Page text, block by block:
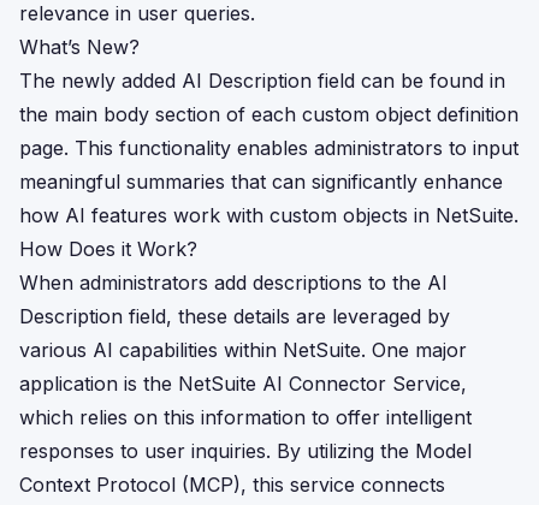
relevance in user queries.
What’s New?
The newly added AI Description field can be found in
the main body section of each custom object definition
page. This functionality enables administrators to input
meaningful summaries that can significantly enhance
how AI features work with custom objects in NetSuite.
How Does it Work?
When administrators add descriptions to the AI
Description field, these details are leveraged by
various AI capabilities within NetSuite. One major
application is the NetSuite AI Connector Service,
which relies on this information to offer intelligent
responses to user inquiries. By utilizing the Model
Context Protocol (MCP), this service connects